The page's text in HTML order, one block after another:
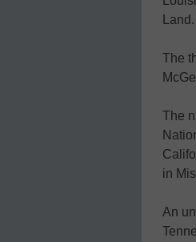
Land.
The
The
in
An